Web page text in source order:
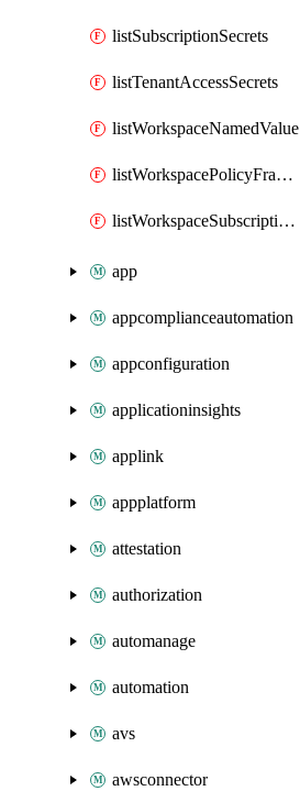
listSubscriptionSecrets
listTenantAccessSecrets
listWorkspaceNamedValue
listWorkspacePolicyFragmentReferences
listWorkspaceSubscriptionSecrets
app
appcomplianceautomation
appconfiguration
applicationinsights
applink
appplatform
attestation
authorization
automanage
automation
avs
awsconnector